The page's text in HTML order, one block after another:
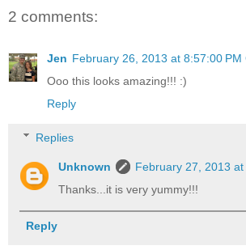
2 comments:
Jen February 26, 2013 at 8:57:00 PM
Ooo this looks amazing!!! :)
Reply
Replies
Unknown
February 27, 2013
Thanks...it is very yummy!!!
Reply